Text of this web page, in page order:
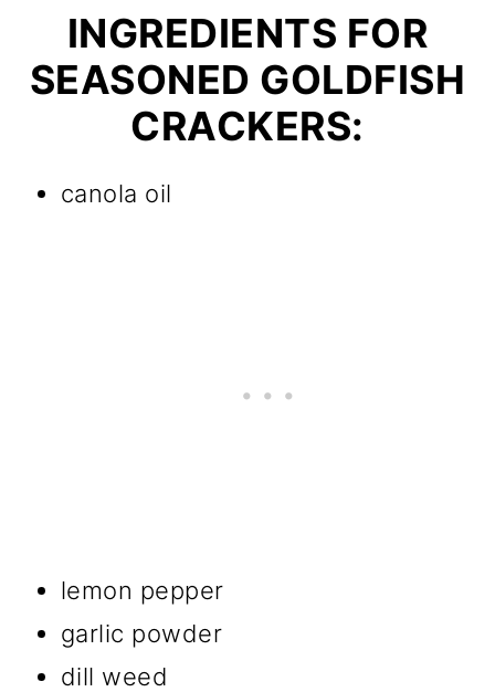
INGREDIENTS FOR
SEASONED GOLDFISH
CRACKERS:
canola oil
lemon pepper
garlic powder
dill weed